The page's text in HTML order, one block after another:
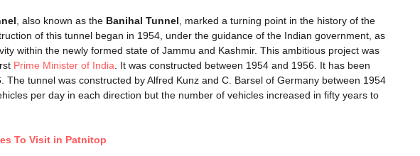
, also known as the Banihal Tunnel, marked a turning point in the history of the
of this tunnel began in 1954, under the guidance of the Indian government, as
within the newly formed state of Jammu and Kashmir. This ambitious project was
Prime Minister of India. It was constructed between 1954 and 1956. It has been
The tunnel was constructed by Alfred Kunz and C. Barsel of Germany between 1954
per day in each direction but the number of vehicles increased in fifty years to
To Visit in Patnitop